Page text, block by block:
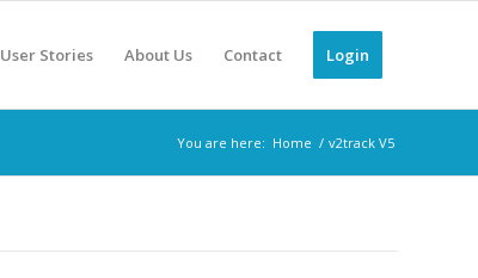
User Stories About Us Contact Login
You are here: Home / v2track V5